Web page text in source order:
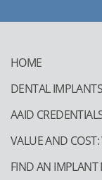
HOME
DENTAL
AAID
VALUE AND
FIND AN IMPLANT